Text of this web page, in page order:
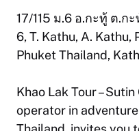
17/115 ม.6 อ.กะทู้ ต.ก
6, T. Kathu, A. Kathu,
Phuket Thailand,
Khao Lak Tour –
operator in